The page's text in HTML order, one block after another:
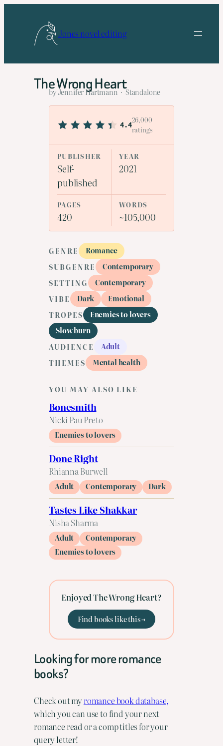
Jones novel editing
The Wrong Heart
by Jennifer Hartmann · Standalone
4.4
26,000
ratings
PUBLISHER
Self-
published
YEAR
2021
PAGES
420
WORDS
~105,000
GENRE
Romance
SUBGENRE
Contemporary
SETTING
Contemporary
VIBE
Dark
Emotional
TROPES
Enemies to lovers
Slow burn
AUDIENCE
Adult
THEMES
Mental health
YOU MAY ALSO LIKE
Bonesmith
Nicki Pau Preto
Enemies to lovers
Done Right
Rhianna Burwell
Adult Contemporary Dark
Tastes Like Shakkar
Nisha Sharma
Adult
Contemporary
Enemies to lovers
Enjoyed The Wrong Heart?
Find books like this →
Looking for more romance
books?
Check out myromance book database,
which you can use to find your next
romance read or a comp titles for your
query letter!